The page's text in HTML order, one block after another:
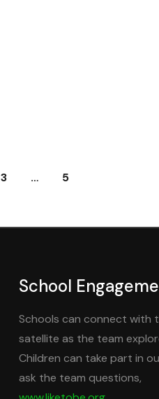
3 … 5
School
Schools can connect with
satellite as the team
Children can take part in
ask the team questions,